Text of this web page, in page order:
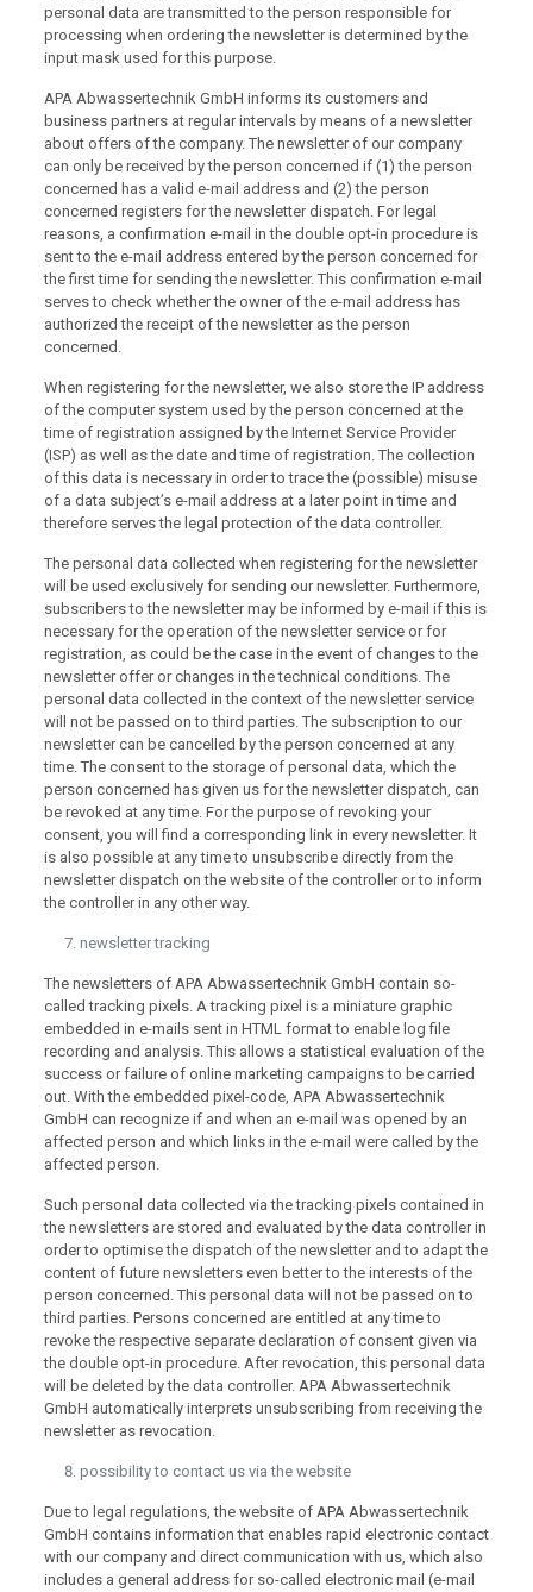
personal data are transmitted to the person responsible for
processing when ordering the newsletter is determined by the
input mask used for this purpose.
APA Abwassertechnik GmbH informs its customers and
business partners at regular intervals by means of a newsletter
about offers of the company. The newsletter of our company
can only be received by the person concerned if (1) the person
concerned has a valid e-mail address and (2) the person
concerned registers for the newsletter dispatch. For legal
reasons, a confirmation e-mail in the double opt-in procedure is
sent to the e-mail address entered by the person concerned for
the first time for sending the newsletter. This confirmation e-mail
serves to check whether the owner of the e-mail address has
authorized the receipt of the newsletter as the person
concerned.
When registering for the newsletter, we also store the IP address
of the computer system used by the person concerned at the
time of registration assigned by the Internet Service Provider
(ISP) as well as the date and time of registration. The collection
of this data is necessary in order to trace the (possible) misuse
of a data subject’s e-mail address at a later point in time and
therefore serves the legal protection of the data controller.
The personal data collected when registering for the newsletter
will be used exclusively for sending our newsletter. Furthermore,
subscribers to the newsletter may be informed by e-mail if this is
necessary for the operation of the newsletter service or for
registration, as could be the case in the event of changes to the
newsletter offer or changes in the technical conditions. The
personal data collected in the context of the newsletter service
will not be passed on to third parties. The subscription to our
newsletter can be cancelled by the person concerned at any
time. The consent to the storage of personal data, which the
person concerned has given us for the newsletter dispatch, can
be revoked at any time. For the purpose of revoking your
consent, you will find a corresponding link in every newsletter. It
is also possible at any time to unsubscribe directly from the
newsletter dispatch on the website of the controller or to inform
the controller in any other way.
newsletter tracking
The newsletters of APA Abwassertechnik GmbH contain so-
called tracking pixels. A tracking pixel is a miniature graphic
embedded in e-mails sent in HTML format to enable log file
recording and analysis. This allows a statistical evaluation of the
success or failure of online marketing campaigns to be carried
out. With the embedded pixel-code, APA Abwassertechnik
GmbH can recognize if and when an e-mail was opened by an
affected person and which links in the e-mail were called by the
affected person.
Such personal data collected via the tracking pixels contained in
the newsletters are stored and evaluated by the data controller in
order to optimise the dispatch of the newsletter and to adapt the
content of future newsletters even better to the interests of the
person concerned. This personal data will not be passed on to
third parties. Persons concerned are entitled at any time to
revoke the respective separate declaration of consent given via
the double opt-in procedure. After revocation, this personal data
will be deleted by the data controller. APA Abwassertechnik
GmbH automatically interprets unsubscribing from receiving the
newsletter as revocation.
possibility to contact us via the website
Due to legal regulations, the website of APA Abwassertechnik
GmbH contains information that enables rapid electronic contact
with our company and direct communication with us, which also
includes a general address for so-called electronic mail (e-mail